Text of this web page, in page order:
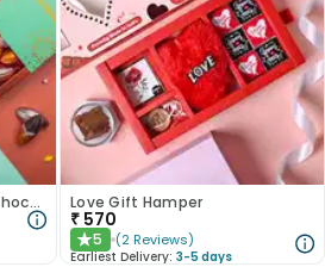
Hamper of Three Fusion Chocolates Love Gift Hamper
₹ 570
★5 (2 Reviews)
Earliest Delivery: 3-5 days